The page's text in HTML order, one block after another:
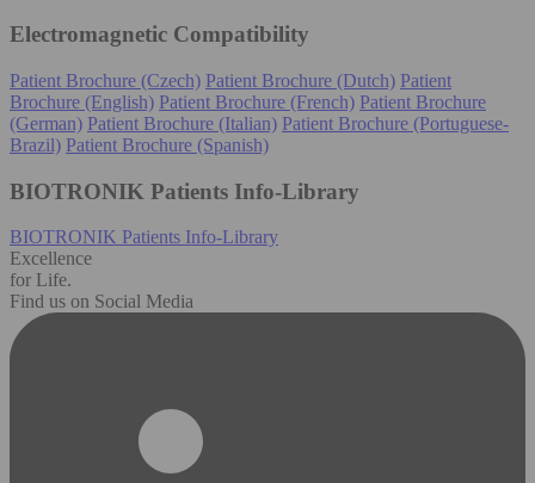
Electromagnetic Compatibility
Patient Brochure (Czech) Patient Brochure (Dutch) Patient
Brochure (English) Patient Brochure (French) Patient Brochure
(German) Patient Brochure (Italian) Patient Brochure (Portuguese-
Brazil) Patient Brochure (Spanish)
BIOTRONIK Patients Info-Library
BIOTRONIK Patients Info-Library
Excellence
for Life.
Find us on Social Media